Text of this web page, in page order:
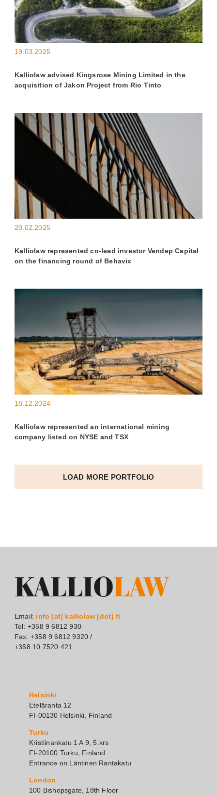
19.03.2025
Kalliolaw advised Kingsrose Mining Limited in the
acquisition of Jakon Project from Rio Tinto
20.02.2025
Kalliolaw represented co-lead investor Vendep Capital
on the financing round of Behavix
18.12.2024
Kalliolaw represented an international mining
company listed on NYSE and TSX
LOAD MORE PORTFOLIO
Email: info [at] kalliolaw [dot] fi
Tel: +358 9 6812 930
Fax: +358 9 6812 9320 /
+358 10 7520 421
Helsinki
Eteläranta 12
FI-00130 Helsinki, Finland
Turku
Kristiinankatu 1 A 9, 5.krs
FI-20100 Turku, Finland
Entrance on Läntinen Rantakatu
London
100 Bishopsgate, 18th Floor